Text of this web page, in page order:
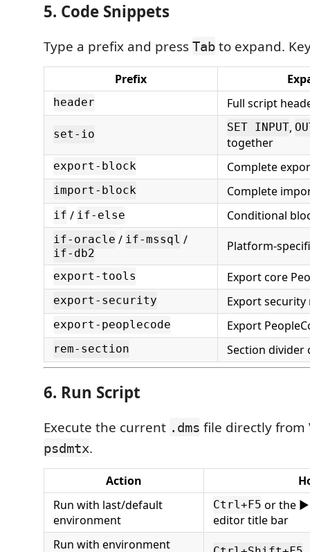
5. Code Snippets
Type a prefix and press Tab to expand.
Prefix
header Full script
set-io
SET INPUT,
together
export-block Complete
import-block Complete
if / if-else Conditional
if-oracle / if-mssql /
if-db2
Platform-
export-tools Export core
export-security Export security
export-peoplecode Export
rem-section Section divider
6. Run Script
Execute the current .dms file directly from
psdmtx.
Action
Run with last/default
environment
Ctrl+F5 or the
editor title bar
Run with environment